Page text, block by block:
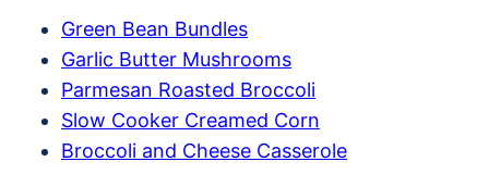
Green Bean Bundles
Garlic Butter Mushrooms
Parmesan Roasted Broccoli
Slow Cooker Creamed Corn
Broccoli and Cheese Casserole